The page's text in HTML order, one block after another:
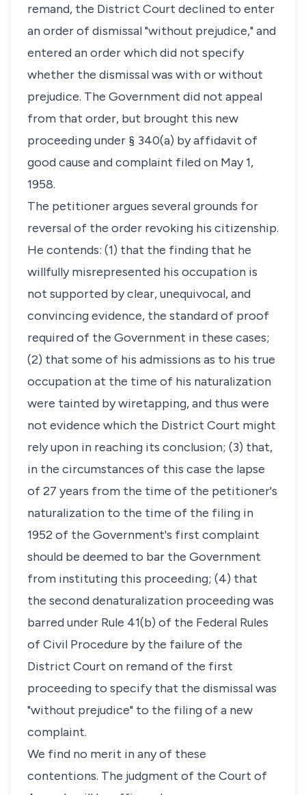
remand, the District Court declined to enter
an order of dismissal "without prejudice," and
entered an order which did not specify
whether the dismissal was with or without
prejudice. The Government did not appeal
from that order, but brought this new
proceeding under § 340(a) by affidavit of
good cause and complaint filed on May 1,
1958.
The petitioner argues several grounds for
reversal of the order revoking his citizenship.
He contends: (1) that the finding that he
willfully misrepresented his occupation is
not supported by clear, unequivocal, and
convincing evidence, the standard of proof
required of the Government in these cases;
(2) that some of his admissions as to his true
occupation at the time of his naturalization
were tainted by wiretapping, and thus were
not evidence which the District Court might
rely upon in reaching its conclusion; (3) that,
in the circumstances of this case the lapse
of 27 years from the time of the petitioner's
naturalization to the time of the filing in
1952 of the Government's first complaint
should be deemed to bar the Government
from instituting this proceeding; (4) that
the second denaturalization proceeding was
barred under Rule 41(b) of the Federal Rules
of Civil Procedure by the failure of the
District Court on remand of the first
proceeding to specify that the dismissal was
"without prejudice" to the filing of a new
complaint.
We find no merit in any of these
contentions. The judgment of the Court of